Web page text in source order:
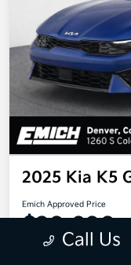
2025 Kia K5
Emich Approved Price
$28,698
Call Us